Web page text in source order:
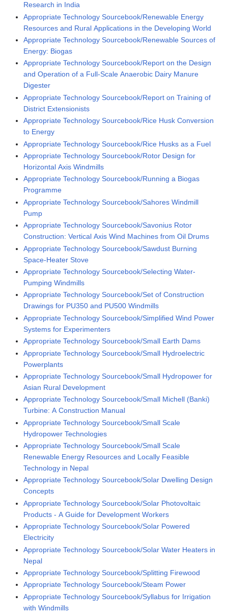
Research in India
Appropriate Technology Sourcebook/Renewable Energy
Resources and Rural Applications in the Developing World
Appropriate Technology Sourcebook/Renewable Sources of
Energy: Biogas
Appropriate Technology Sourcebook/Report on the Design
and Operation of a Full-Scale Anaerobic Dairy Manure
Digester
Appropriate Technology Sourcebook/Report on Training of
District Extensionists
Appropriate Technology Sourcebook/Rice Husk Conversion
to Energy
Appropriate Technology Sourcebook/Rice Husks as a Fuel
Appropriate Technology Sourcebook/Rotor Design for
Horizontal Axis Windmills
Appropriate Technology Sourcebook/Running a Biogas
Programme
Appropriate Technology Sourcebook/Sahores Windmill
Pump
Appropriate Technology Sourcebook/Savonius Rotor
Construction: Vertical Axis Wind Machines from Oil Drums
Appropriate Technology Sourcebook/Sawdust Burning
Space-Heater Stove
Appropriate Technology Sourcebook/Selecting Water-
Pumping Windmills
Appropriate Technology Sourcebook/Set of Construction
Drawings for PU350 and PU500 Windmills
Appropriate Technology Sourcebook/Simplified Wind Power
Systems for Experimenters
Appropriate Technology Sourcebook/Small Earth Dams
Appropriate Technology Sourcebook/Small Hydroelectric
Powerplants
Appropriate Technology Sourcebook/Small Hydropower for
Asian Rural Development
Appropriate Technology Sourcebook/Small Michell (Banki)
Turbine: A Construction Manual
Appropriate Technology Sourcebook/Small Scale
Hydropower Technologies
Appropriate Technology Sourcebook/Small Scale
Renewable Energy Resources and Locally Feasible
Technology in Nepal
Appropriate Technology Sourcebook/Solar Dwelling Design
Concepts
Appropriate Technology Sourcebook/Solar Photovoltaic
Products - A Guide for Development Workers
Appropriate Technology Sourcebook/Solar Powered
Electricity
Appropriate Technology Sourcebook/Solar Water Heaters in
Nepal
Appropriate Technology Sourcebook/Splitting Firewood
Appropriate Technology Sourcebook/Steam Power
Appropriate Technology Sourcebook/Syllabus for Irrigation
with Windmills